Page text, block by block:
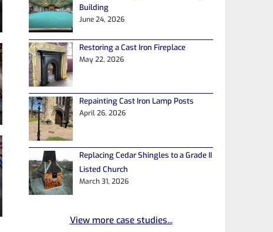
Building
June 24, 2026
Restoring a Cast Iron Fireplace
May 22, 2026
Repainting Cast Iron Lamp Posts
April 26, 2026
Replacing Cedar Shingles to a Grade II
Listed Church
March 31, 2026
View more case studies...